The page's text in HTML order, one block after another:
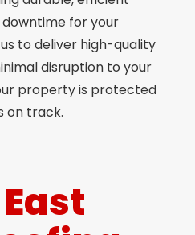
for your
to deliver high-quality
disruption to your
property is protected
on track.